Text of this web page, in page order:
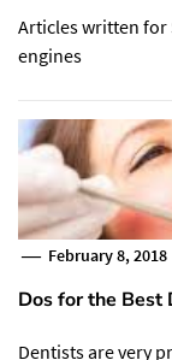
Articles written for
engines
February 8, 2018
Dos for the Best
Dentists are very